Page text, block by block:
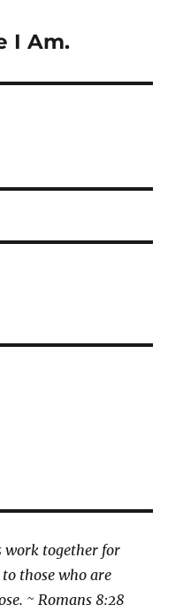
I Am.
work together for
those who are
~ Romans 8:28